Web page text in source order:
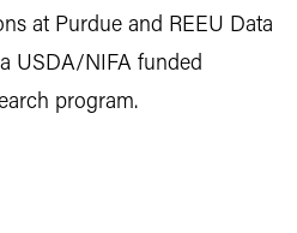
at Purdue and REEU Data
USDA/NIFA funded
program.